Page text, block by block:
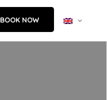
BOOK NOW